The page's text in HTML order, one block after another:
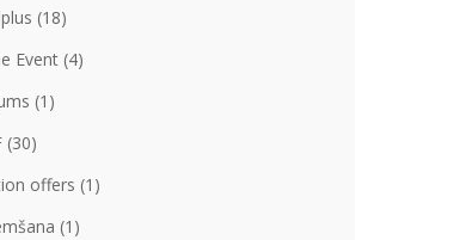
(18)
Event (4)
(1)
(30)
offers (1)
(1)